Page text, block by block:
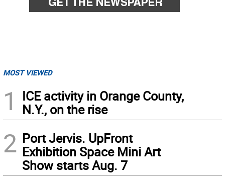
MOST VIEWED
1
ICE activity in Orange County,
N.Y., on the rise
2 Port Jervis. UpFront
Exhibition Space Mini Art
Show starts Aug. 7